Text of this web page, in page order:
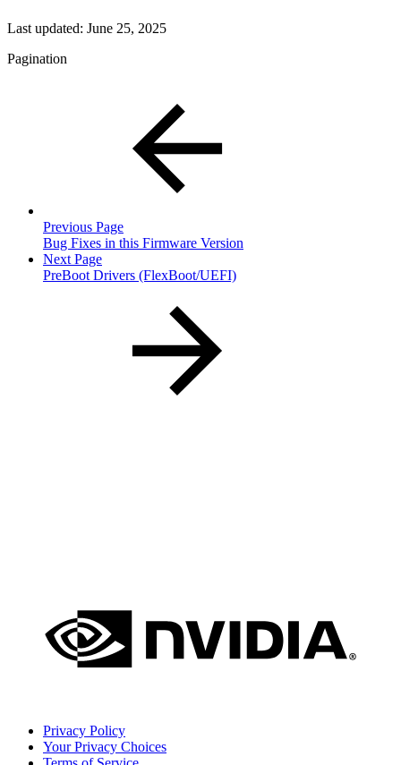
Last updated: June 25, 2025
Pagination
Previous Page
Bug Fixes in this Firmware Version
Next Page
PreBoot Drivers (FlexBoot/UEFI)
Privacy Policy
Your Privacy Choices